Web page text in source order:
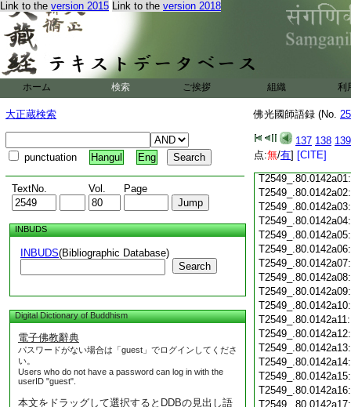
Link to the version 2015 Link to the version 2018
ホーム 検索 ご挨拶 組織 利
大正蔵検索
punctuation Hangul Eng
TextNo. Vol. Page
INBUDS
INBUDS(Bibliographic Database)
Search
Digital Dictionary of Buddhism
電子佛教辭典
パスワードがない場合は「guest」でログインしてくださ
い。
Users who do not have a password can log in with the
userID "guest".
本文をドラッグして選択するとDDBの見出し語
佛光國師語録 (No.
137 138 139
点:無/有] [CITE]